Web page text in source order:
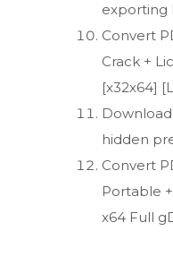
exporting
Convert
Crack +
[x32x64]
hidden
Convert
Portable
x64 Full